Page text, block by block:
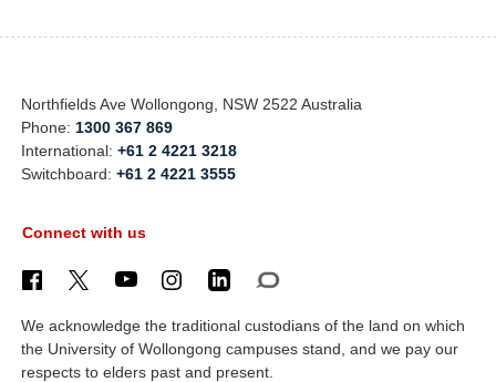
Northfields Ave Wollongong, NSW 2522 Australia
Phone: 1300 367 869
International:+61 2 4221 3218
Switchboard:+61 2 4221 3555
Connect with us
We acknowledge the traditional custodians of the land on which
the University of Wollongong campuses stand, and we pay our
respects to elders past and present.